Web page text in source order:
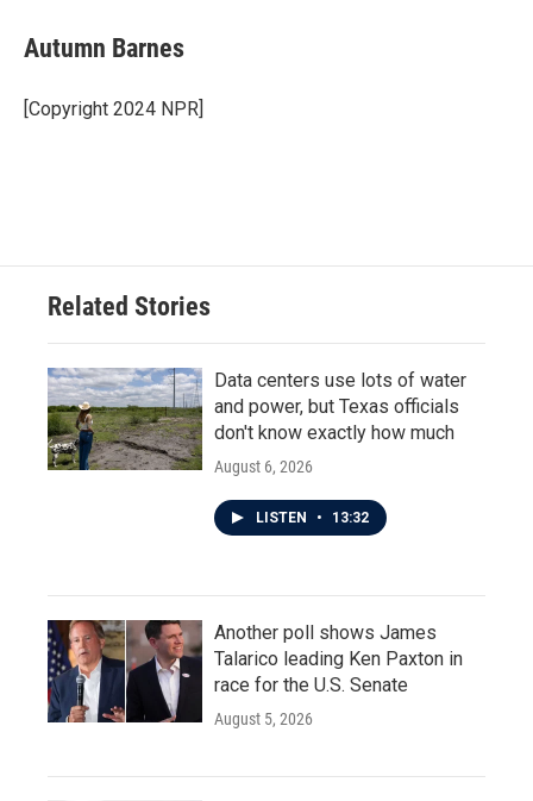
e
b
o
k
t
t
r
k
e
I
i
l
Autumn Barnes
[Copyright 2024 NPR]
Related Stories
Data centers use lots of water
and power, but Texas officials
don't know exactly how much
August 6, 2026
LISTEN • 13:32
Another poll shows James
Talarico leading Ken Paxton in
race for the U.S. Senate
August 5, 2026